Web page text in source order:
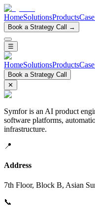
HomeSolutionsProducts
Book a Strategy Call →
☰
HomeSolutionsProducts
Book a Strategy Call
✕
Symfor is an AI product
software platforms,
infrastructure.
📍
Address
7th Floor, Block B, Asian
📞